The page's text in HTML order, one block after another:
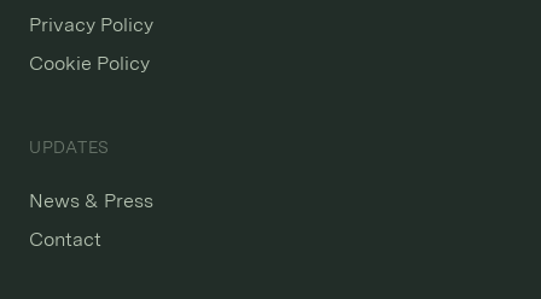
Privacy Policy
Cookie Policy
UPDATES
News & Press
Contact